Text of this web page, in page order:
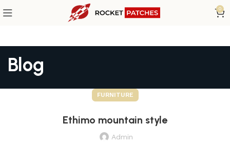
0
Blog
FURNITURE
Ethimo mountain style
Admin